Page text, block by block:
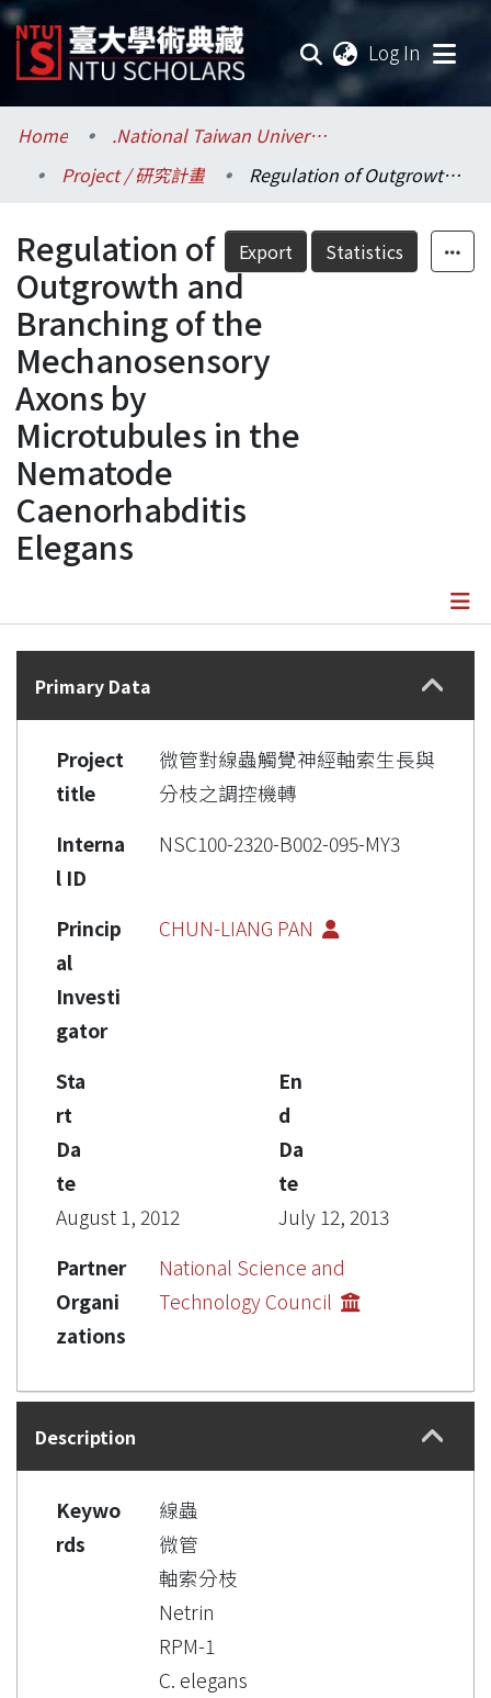
Log In
Communities & Collections
Research Outputs
Fundings & Projects
Researchers
Organizations
Statistics
Home
.National Taiwan University / 國立臺灣大學
Project / 研究計畫
Regulation of Outgrowth and Branching of the Mechanosensory Axons by Microtubules in the Nematode Caenorhabditis Elegans
Export Statistics
Regulation of
Outgrowth and
Branching of the
Mechanosensory
Axons by
Microtubules in the
Nematode
Caenorhabditis
Elegans
Details
Primary Data
Project
title
微管對線蟲觸覺神經軸索生長與
分枝之調控機轉
Interna
l ID
NSC100-2320-B002-095-MY3
Princip
al
Investi
gator
CHUN-LIANG PAN
Sta
rt
Da
te
August 1, 2012
En
d
Da
te
July 12, 2013
Partner
Organi
zations
National Science and
Technology Council
Description
Keywo
rds
線蟲
微管
軸索分枝
Netrin
RPM-1
C. elegans